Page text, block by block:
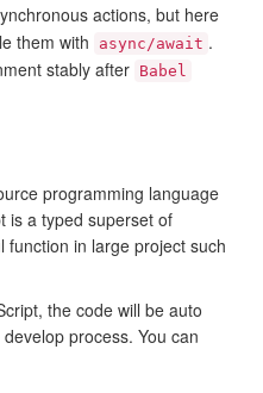
actions, but here
them with
async/await .
stably after Babel
programming language
is a typed superset of
function in large project such
the code will be auto
process. You can